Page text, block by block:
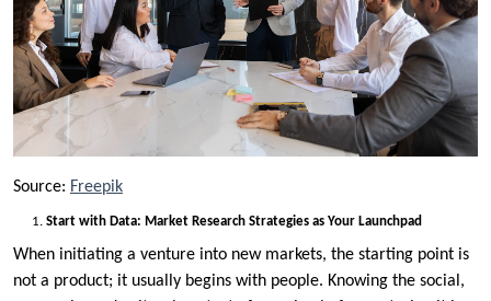
Source: Freepik
Start with Data: Market Research Strategies as Your Launchpad
When initiating a venture into new markets, the starting point is
not a product; it usually begins with people. Knowing the social,